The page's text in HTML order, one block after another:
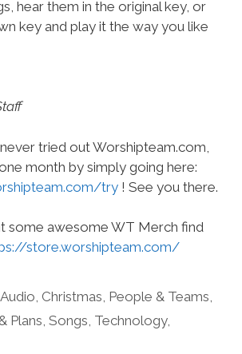
hear them in the original key, or
key and play it the way you like
tried out Worshipteam.com,
month by simply going here:
try ! See you there.
some awesome WT Merch find
store.worshipteam.com/
Audio, Christmas, People & Teams,
Plans, Songs, Technology,